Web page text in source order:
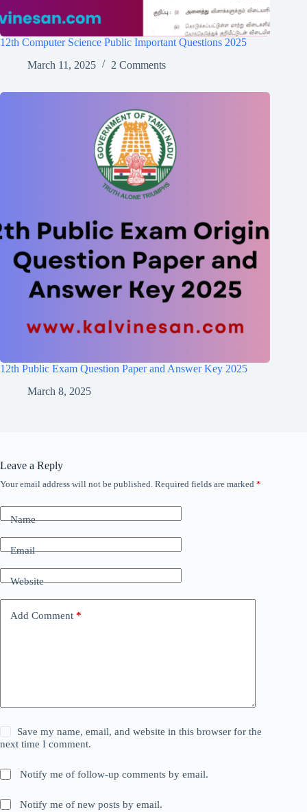
12th Computer Science Public Important Questions 2025
March 11, 2025
2 Comments
12th Public Exam Question Paper and Answer Key 2025
March 8, 2025
Leave a Reply
Your email address will not be published. Required fields are marked *
Name
Email
Website
Add Comment *
Save my name, email, and website in this browser for the
next time I comment.
Notify me of follow-up comments by email.
Notify me of new posts by email.